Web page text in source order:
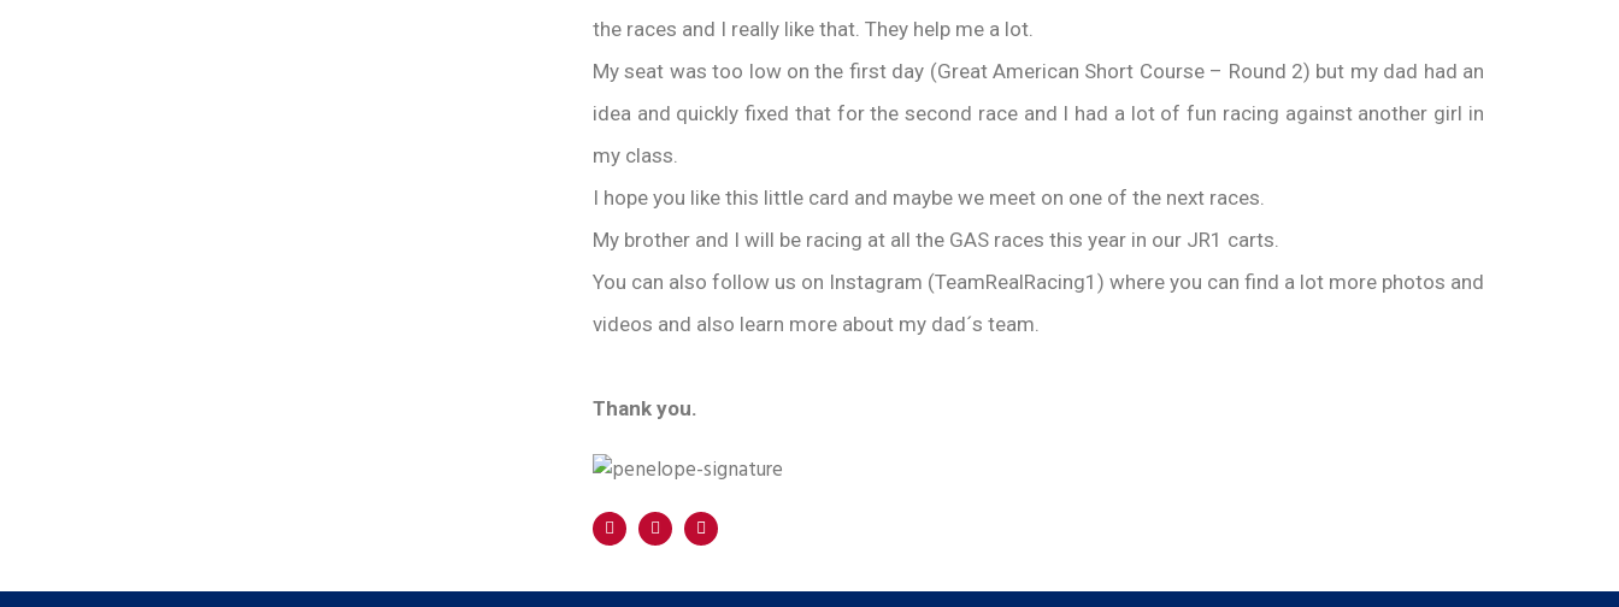
the races and I really like that. They help me a lot.
My seat was too low on the first day (Great American Short Course – Round 2) but my dad had an
idea and quickly fixed that for the second race and I had a lot of fun racing against another girl in
my class.
I hope you like this little card and maybe we meet on one of the next races.
My brother and I will be racing at all the GAS races this year in our JR1 carts.
You can also follow us on Instagram (TeamRealRacing1) where you can find a lot more photos and
videos and also learn more about my dad´s team.
Thank you.